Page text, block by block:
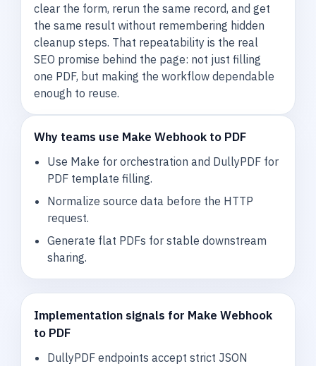
clear the form, rerun the same record, and get
the same result without remembering hidden
cleanup steps. That repeatability is the real
SEO promise behind the page: not just filling
one PDF, but making the workflow dependable
enough to reuse.
Why teams use Make Webhook to PDF
Use Make for orchestration and DullyPDF for
PDF template filling.
Normalize source data before the HTTP
request.
Generate flat PDFs for stable downstream
sharing.
Implementation signals for Make Webhook
to PDF
DullyPDF endpoints accept strict JSON